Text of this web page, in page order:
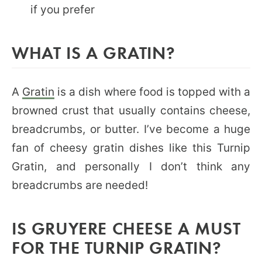
if you prefer
WHAT IS A GRATIN?
A Gratin is a dish where food is topped with a
browned crust that usually contains cheese,
breadcrumbs, or butter. I’ve become a huge
fan of cheesy gratin dishes like this Turnip
Gratin, and personally I don’t think any
breadcrumbs are needed!
IS GRUYERE CHEESE A MUST
FOR THE TURNIP GRATIN?